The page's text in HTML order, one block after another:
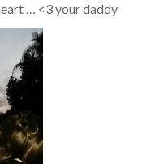
… <3your daddy